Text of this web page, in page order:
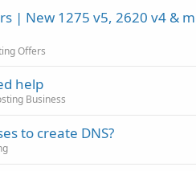
| New 1275 v5, 2620 v4 &
Offers
help
Business
to create DNS?